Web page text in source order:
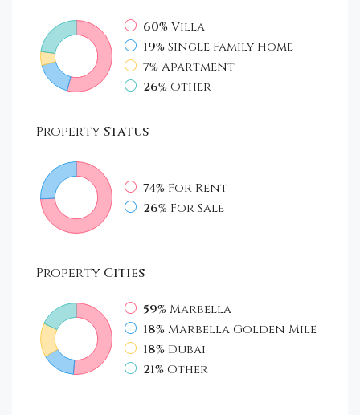
60%Villa
19%Single Family Home
7%Apartment
26% Other
PropertyStatus
74% For Rent
26% For Sale
Property Cities
59%Marbella
18%Marbella Golden Mile
18% Dubai
21% Other